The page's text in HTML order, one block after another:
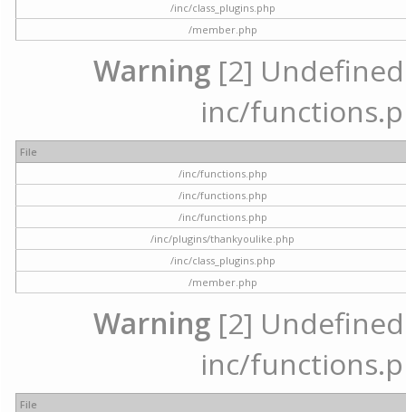
/inc/class_plugins.php
/member.php
Warning [2]
inc/
File
/inc/functions.php
/inc/functions.php
/inc/functions.php
/inc/plugins/thankyoulike.php
/inc/class_plugins.php
/member.php
Warning [2]
inc/
File